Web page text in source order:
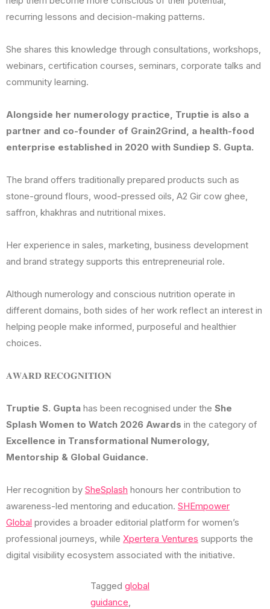
recurring lessons and decision-making patterns.
She shares this knowledge through consultations, workshops,
webinars, certification courses, seminars, corporate talks and
community learning.
Alongside her numerology practice, Truptie is also a
partner and co-founder of Grain2Grind, a health-food
enterprise established in 2020 with Sundiep S. Gupta.
The brand offers traditionally prepared products such as
stone-ground flours, wood-pressed oils, A2 Gir cow ghee,
saffron, khakhras and nutritional mixes.
Her experience in sales, marketing, business development
and brand strategy supports this entrepreneurial role.
Although numerology and conscious nutrition operate in
different domains, both sides of her work reflect an interest in
helping people make informed, purposeful and healthier
choices.
𝐀𝐖𝐀𝐑𝐃 𝐑𝐄𝐂𝐎𝐆𝐍𝐈𝐓𝐈𝐎𝐍
Truptie S. Gupta has been recognised under the She
Splash Women to Watch 2026 Awards in the category of
Excellence in Transformational Numerology,
Mentorship & Global Guidance.
Her recognition by SheSplash honours her contribution to
awareness-led mentoring and education. SHEmpower
Global provides a broader editorial platform for women’s
professional journeys, while Xpertera Ventures supports the
digital visibility ecosystem associated with the initiative.
Tagged global
guidance,